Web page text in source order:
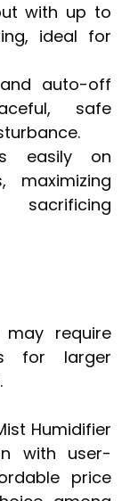
with up to
ideal for
auto-off
safe
easily on
maximizing
may require
for larger
Humidifier
with user-
price